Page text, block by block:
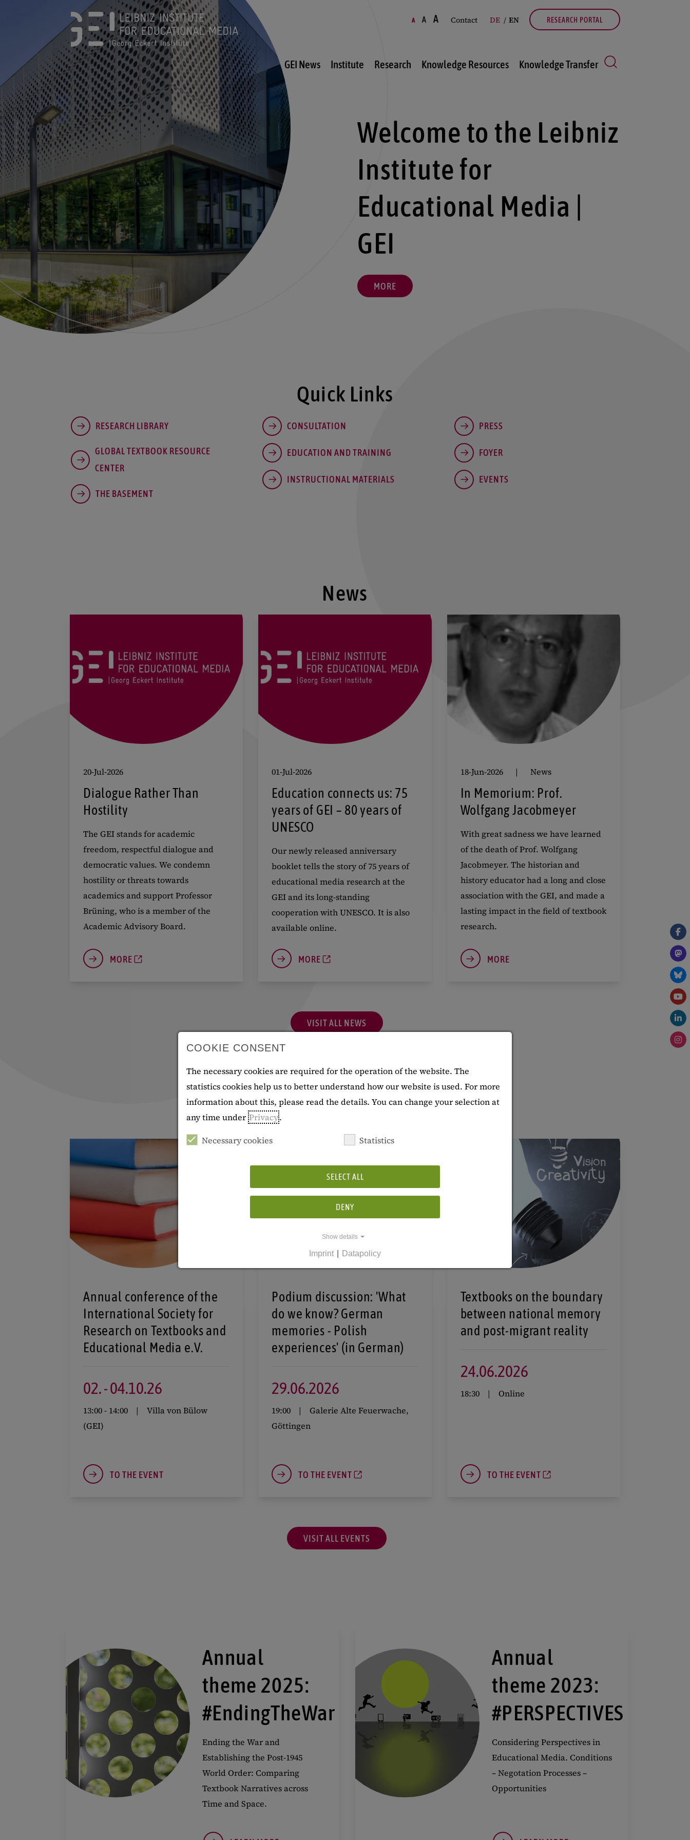
A A A Contact DE EN RESEARCH PORTAL
GEI News Institute Research Knowledge Resources Knowledge Transfer
Welcome to the Leibniz
Institute for
Educational Media |
GEI
MORE
Quick Links
RESEARCH LIBRARY
GLOBAL TEXTBOOK RESOURCE
CENTER
THE BASEMENT
CONSULTATION
EDUCATION AND TRAINING
INSTRUCTIONAL MATERIALS
PRESS
FOYER
EVENTS
News
20-Jul-2026
Dialogue Rather Than
Hostility
The GEI stands for academic
freedom, respectful dialogue and
democratic values. We condemn
hostility or threats towards
academics and support Professor
Brüning, who is a member of the
Academic Advisory Board.
MORE
01-Jul-2026
Education connects us: 75
years of GEI – 80 years of
UNESCO
Our newly released anniversary
booklet tells the story of 75 years of
educational media research at the
GEI and its long-standing
cooperation with UNESCO. It is also
available online.
MORE
18-Jun-2026 News
In Memorium: Prof.
Wolfgang Jacobmeyer
With great sadness we have learned
of the death of Prof. Wolfgang
Jacobmeyer. The historian and
history educator had a long and close
association with the GEI, and made a
lasting impact in the field of textbook
research.
MORE
VISIT ALL NEWS
Annual conference of the
International Society for
Research on Textbooks and
Educational Media e.V.
02.-04.10.26
13:00- 14:00
Villa von Bülow
(GEI)
TO THE EVENT
Podium discussion: 'What
do we know? German
memories - Polish
experiences' (in German)
29.06.2026
19:00
Galerie Alte Feuerwache,
Göttingen
TO THE EVENT
Textbooks on the boundary
between national memory
and post-migrant reality
24.06.2026
18:30 Online
TO THE EVENT
VISIT ALL EVENTS
Annual
theme 2025:
#EndingTheWar
Ending the War and
Establishing the Post-1945
World Order: Comparing
Textbook Narratives across
Time and Space.
Annual
theme 2023:
#PERSPECTIVES
Considering Perspectives in
Educational Media. Conditions
– Negotation Processes –
Opportunities
COOKIE CONSENT
The necessary cookies are required for the operation of the website. The
statistics cookies help us to better understand how our website is used. For more
information about this, please read the details. You can change your selection at
any time under Privacy.
Necessary cookies Statistics
SELECT ALL
DENY
Show details
Imprint Datapolicy